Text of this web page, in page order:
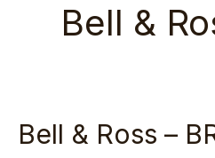
Bell &
Bell & Ross –
Bell